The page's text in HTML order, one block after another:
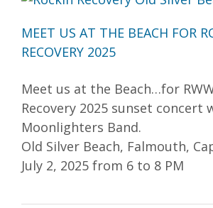
MEET US AT THE BEACH FOR
RECOVERY 2025
Meet us at the Beach…for
Recovery 2025 sunset concert
Moonlighters Band.
Old Silver Beach, Falmouth,
July 2, 2025 from 6 to 8 PM